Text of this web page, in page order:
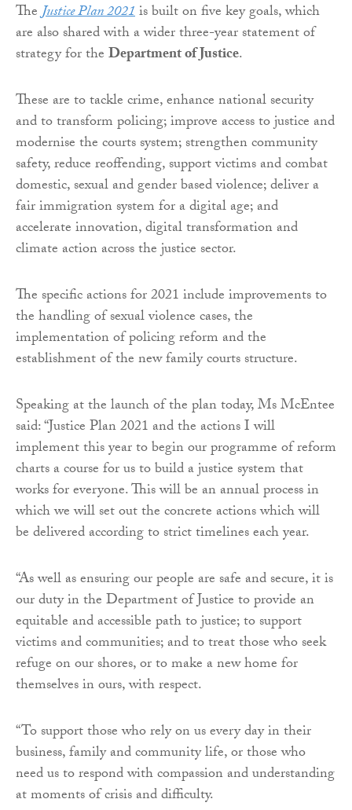
TheJustice Plan 2021is built on five key goals, which
are also shared with a wider three-year statement of
strategy for theDepartment of Justice.
These are to tackle crime, enhance national security
and to transform policing; improve access to justice and
modernise the courts system; strengthen community
safety, reduce reoffending, support victims and combat
domestic, sexual and gender based violence; deliver a
fair immigration system for a digital age; and
accelerate innovation, digital transformation and
climate action across the justice sector.
The specific actions for 2021 include improvements to
the handling of sexual violence cases, the
implementation of policing reform and the
establishment of the new family courts structure.
Speaking at the launch of the plan today, Ms McEntee
said: “Justice Plan 2021 and the actions I will
implement this year to begin our programme of reform
charts a course for us to build a justice system that
works for everyone. This will be an annual process in
which we will set out the concrete actions which will
be delivered according to strict timelines each year.
“As well as ensuring our people are safe and secure, it is
our duty in the Department of Justice to provide an
equitable and accessible path to justice; to support
victims and communities; and to treat those who seek
refuge on our shores, or to make a new home for
themselves in ours, with respect.
“To support those who rely on us every day in their
business, family and community life, or those who
need us to respond with compassion and understanding
at moments of crisis and difficulty.